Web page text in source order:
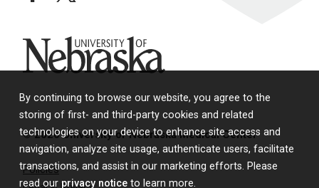
By continuing to browse our website, you agree to the
storing of first- and third-party cookies and related
technologies on your device to enhance site access and
navigation, analyze site usage, authenticate users, facilitate
transactions, and assist in our marketing efforts. Please
read our privacy notice to learn more.
University of Nebraska
© 2026 University of Nebraska Medical Center
Policies